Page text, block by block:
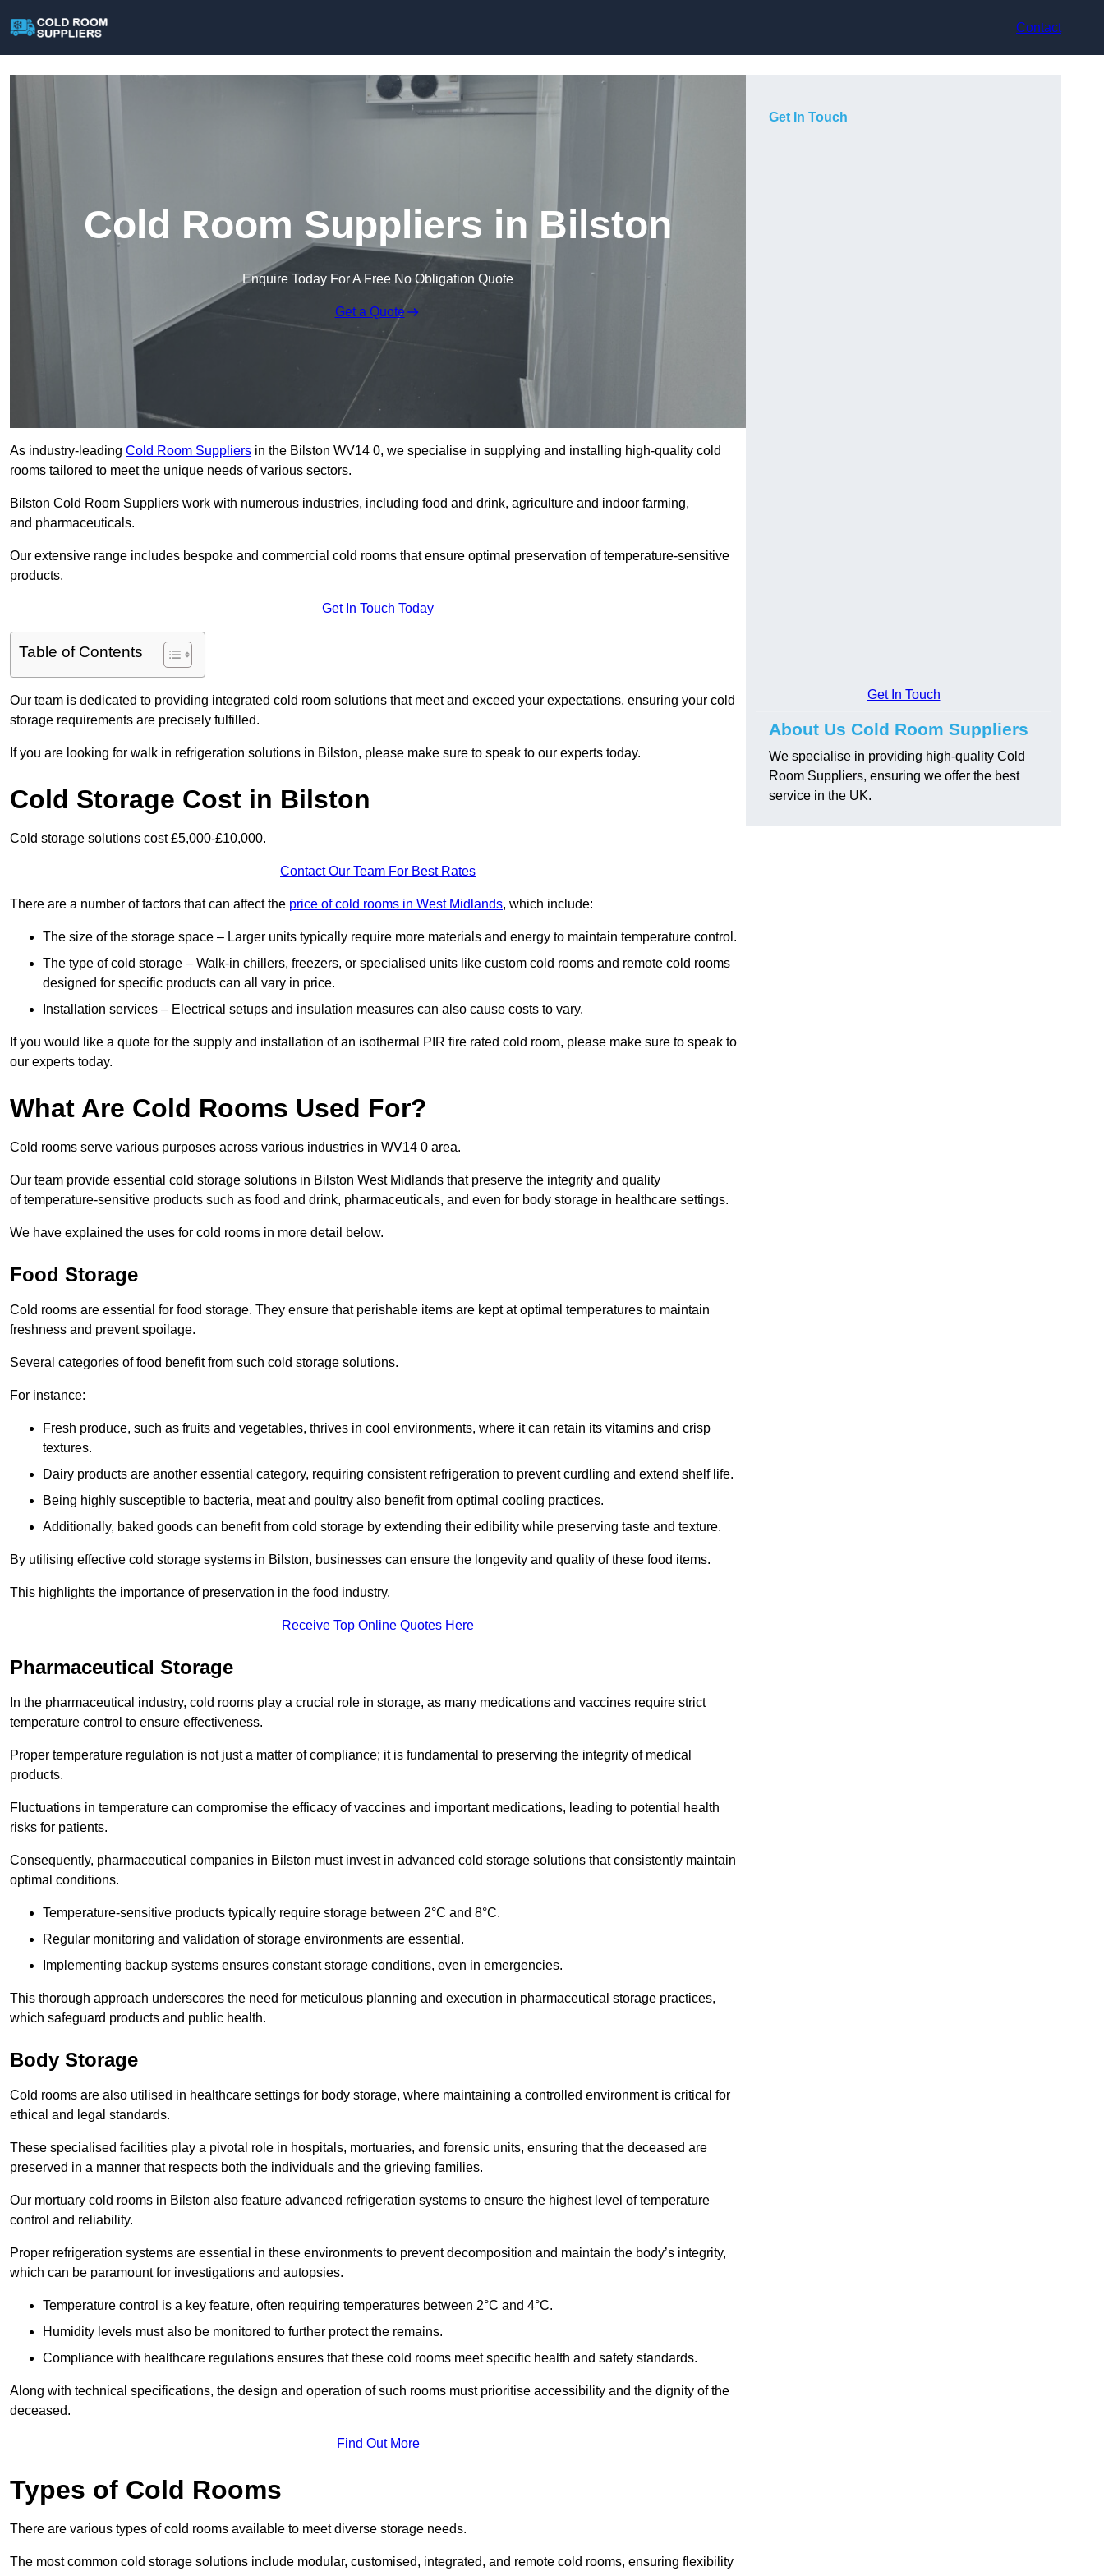
Contact
Cold Room Suppliers in Bilston
Enquire Today For A Free No Obligation Quote
Get a Quote
As industry-leading Cold Room Suppliers in the Bilston WV14 0, we specialise in supplying and installing high-quality cold
rooms tailored to meet the unique needs of various sectors.
Bilston Cold Room Suppliers work with numerous industries, including food and drink, agriculture and indoor farming,
and pharmaceuticals.
Our extensive range includes bespoke and commercial cold rooms that ensure optimal preservation of temperature-sensitive
products.
Get In Touch Today
Table of Contents
Our team is dedicated to providing integrated cold room solutions that meet and exceed your expectations, ensuring your cold
storage requirements are precisely fulfilled.
If you are looking for walk in refrigeration solutions in Bilston, please make sure to speak to our experts today.
Cold Storage Cost in Bilston
Cold storage solutions cost £5,000-£10,000.
Contact Our Team For Best Rates
There are a number of factors that can affect the price of cold rooms in West Midlands, which include:
The size of the storage space – Larger units typically require more materials and energy to maintain temperature control.
The type of cold storage – Walk-in chillers, freezers, or specialised units like custom cold rooms and remote cold rooms
designed for specific products can all vary in price.
Installation services – Electrical setups and insulation measures can also cause costs to vary.
If you would like a quote for the supply and installation of an isothermal PIR fire rated cold room, please make sure to speak to
our experts today.
What Are Cold Rooms Used For?
Cold rooms serve various purposes across various industries in WV14 0 area.
Our team provide essential cold storage solutions in Bilston West Midlands that preserve the integrity and quality
of temperature-sensitive products such as food and drink, pharmaceuticals, and even for body storage in healthcare settings.
We have explained the uses for cold rooms in more detail below.
Food Storage
Cold rooms are essential for food storage. They ensure that perishable items are kept at optimal temperatures to maintain
freshness and prevent spoilage.
Several categories of food benefit from such cold storage solutions.
For instance:
Fresh produce, such as fruits and vegetables, thrives in cool environments, where it can retain its vitamins and crisp
textures.
Dairy products are another essential category, requiring consistent refrigeration to prevent curdling and extend shelf life.
Being highly susceptible to bacteria, meat and poultry also benefit from optimal cooling practices.
Additionally, baked goods can benefit from cold storage by extending their edibility while preserving taste and texture.
By utilising effective cold storage systems in Bilston, businesses can ensure the longevity and quality of these food items.
This highlights the importance of preservation in the food industry.
Receive Top Online Quotes Here
Pharmaceutical Storage
In the pharmaceutical industry, cold rooms play a crucial role in storage, as many medications and vaccines require strict
temperature control to ensure effectiveness.
Proper temperature regulation is not just a matter of compliance; it is fundamental to preserving the integrity of medical
products.
Fluctuations in temperature can compromise the efficacy of vaccines and important medications, leading to potential health
risks for patients.
Consequently, pharmaceutical companies in Bilston must invest in advanced cold storage solutions that consistently maintain
optimal conditions.
Temperature-sensitive products typically require storage between 2°C and 8°C.
Regular monitoring and validation of storage environments are essential.
Implementing backup systems ensures constant storage conditions, even in emergencies.
This thorough approach underscores the need for meticulous planning and execution in pharmaceutical storage practices,
which safeguard products and public health.
Body Storage
Cold rooms are also utilised in healthcare settings for body storage, where maintaining a controlled environment is critical for
ethical and legal standards.
These specialised facilities play a pivotal role in hospitals, mortuaries, and forensic units, ensuring that the deceased are
preserved in a manner that respects both the individuals and the grieving families.
Our mortuary cold rooms in Bilston also feature advanced refrigeration systems to ensure the highest level of temperature
control and reliability.
Proper refrigeration systems are essential in these environments to prevent decomposition and maintain the body’s integrity,
which can be paramount for investigations and autopsies.
Temperature control is a key feature, often requiring temperatures between 2°C and 4°C.
Humidity levels must also be monitored to further protect the remains.
Compliance with healthcare regulations ensures that these cold rooms meet specific health and safety standards.
Along with technical specifications, the design and operation of such rooms must prioritise accessibility and the dignity of the
deceased.
Find Out More
Types of Cold Rooms
There are various types of cold rooms available to meet diverse storage needs.
The most common cold storage solutions include modular, customised, integrated, and remote cold rooms, ensuring flexibility
Get In Touch
Get In Touch
About Us Cold Room Suppliers
We specialise in providing high-quality Cold
Room Suppliers, ensuring we offer the best
service in the UK.